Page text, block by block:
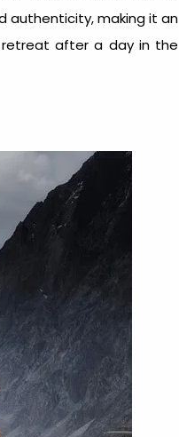
authenticity, making it an
retreat after a day in the